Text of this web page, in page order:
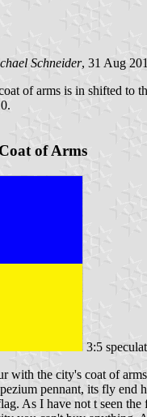
Schneider, 31 Aug
of arms is in shifted to
of Arms
3:5
with the city's coat of
pennant, its fly
As I have not t seen